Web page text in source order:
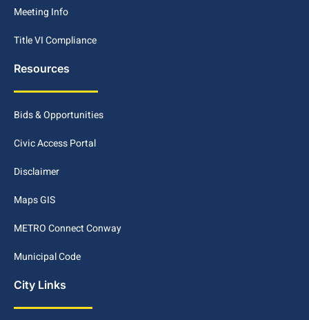
Meeting Info
Title VI Compliance
Resources
Bids & Opportunities
Civic Access Portal
Disclaimer
Maps GIS
METRO Connect Conway
Municipal Code
City Links